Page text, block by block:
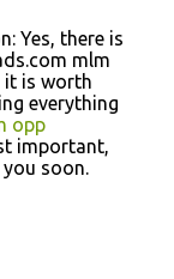
Yes, there is
mlm
it is worth
everything
opp
important,
you soon.